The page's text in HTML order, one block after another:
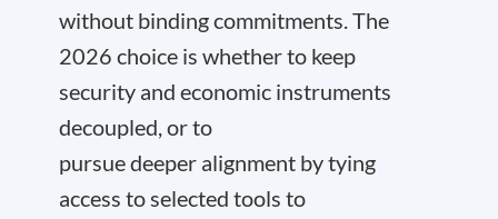
without binding commitments. The
2026 choice is whether to keep
security and economic instruments
decoupled, or to
pursue deeper alignment by tying
access to selected tools to